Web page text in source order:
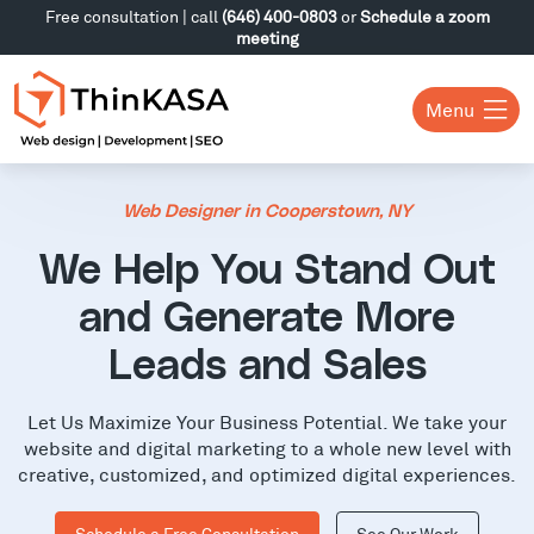
Free consultation | call (646) 400-0803orSchedule a zoom
meeting
Menu
Web Designer in Cooperstown, NY
We Help You Stand Out
and Generate More
Leads and Sales
Let Us Maximize Your Business Potential. We take your
website and digital marketing to a whole new level with
creative, customized, and optimized digital experiences.